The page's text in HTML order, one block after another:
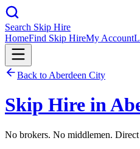
Search Skip Hire
HomeFind Skip HireMy Account
Back to Aberdeen City
Skip Hire in
No brokers. No middlemen.